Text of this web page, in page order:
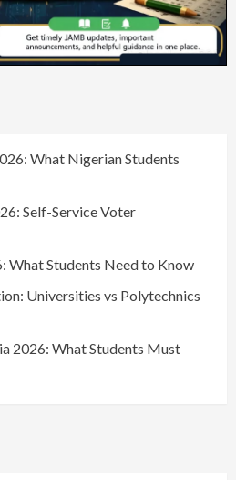
What Nigerian Students
Self-Service Voter
What Students Need to Know
Universities vs Polytechnics
2026: What Students Must